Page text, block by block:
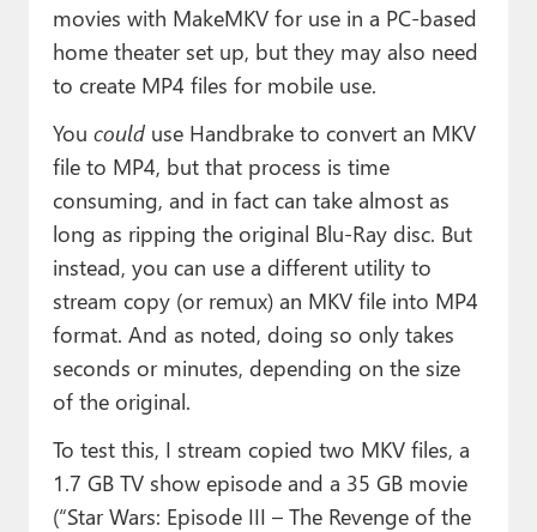
movies with MakeMKV for use in a PC-based
home theater set up, but they may also need
to create MP4 files for mobile use.
You could use Handbrake to convert an MKV
file to MP4, but that process is time
consuming, and in fact can take almost as
long as ripping the original Blu-Ray disc. But
instead, you can use a different utility to
stream copy (or remux) an MKV file into MP4
format. And as noted, doing so only takes
seconds or minutes, depending on the size
of the original.
To test this, I stream copied two MKV files, a
1.7 GB TV show episode and a 35 GB movie
(“Star Wars: Episode III – The Revenge of the